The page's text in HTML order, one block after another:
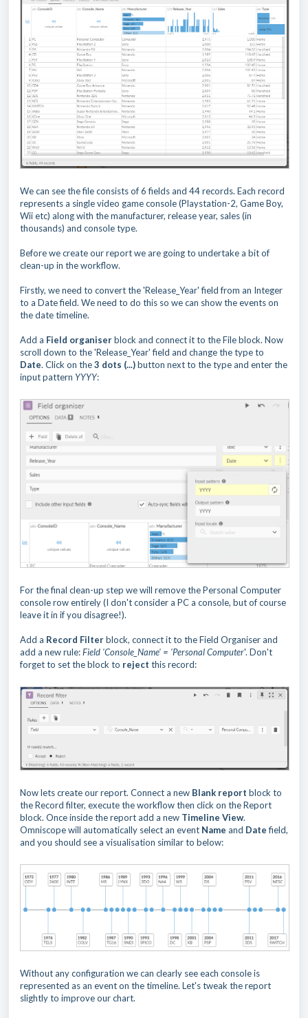
We can see the file consists of 6 fields and 44 records. Each record
represents a single video game console (Playstation-2, Game Boy,
Wii etc) along with the manufacturer, release year, sales (in
thousands) and console type.
Before we create our report we are going to undertake a bit of
clean-up in the workflow.
Firstly, we need to convert the 'Release_Year' field from an Integer
to a Date field. We need to do this so we can show the events on
the date timeline.
Add a Field organiserblock and connect it to the File block. Now
scroll down to the 'Release_Year' field and change the type to
Date. Click on the3 dots (...)button next to the type and enter the
input pattern YYYY:
For the final clean-up step we will remove the Personal Computer
console row entirely (I don't consider a PC a console, but of course
leave it in if you disagree!).
Add a Record Filterblock, connect it to the Field Organiser and
add a new rule:Field 'Console_Name' = 'Personal Computer'. Don't
forget to set the block to reject this record:
Now lets create our report. Connect a new Blank report block to
the Record filter, execute the workflow then click on the Report
block. Once inside the report add a new Timeline View.
Omniscope will automatically select an event Name and Datefield,
and you should see a visualisation similar to below:
Without any configuration we can clearly see each console is
represented as an event on the timeline. Let's tweak the report
slightly to improve our chart.